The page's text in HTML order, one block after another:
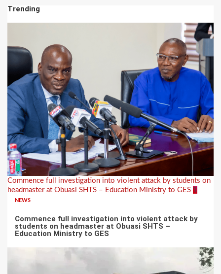
Trending
Commence full investigation into violent attack by students on
headmaster at Obuasi SHTS – Education Ministry to GES 1
NEWS
Commence full investigation into violent attack by
students on headmaster at Obuasi SHTS –
Education Ministry to GES